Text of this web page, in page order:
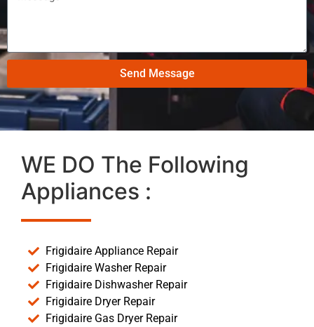
Send Message
WE DO The Following
Appliances :
Frigidaire Appliance Repair
Frigidaire Washer Repair
Frigidaire Dishwasher Repair
Frigidaire Dryer Repair
Frigidaire Gas Dryer Repair